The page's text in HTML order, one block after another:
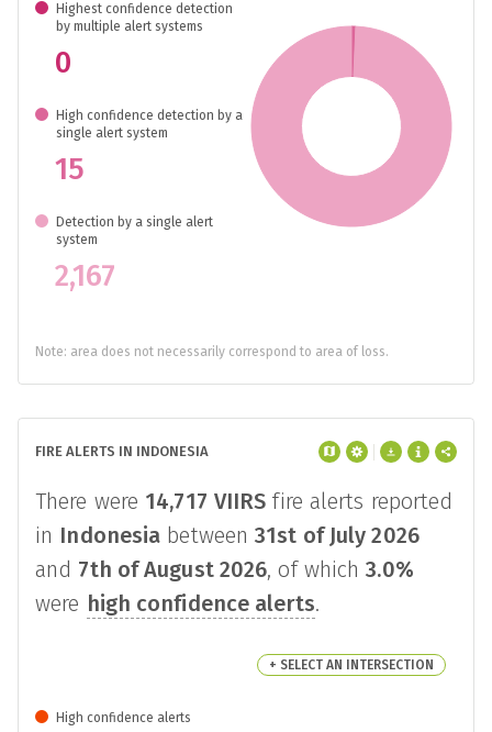
Highest confidence detection
by multiple alert systems
0
High confidence detection by a
single alert system
15
Detection by a single alert
system
2,167
Note: area does not necessarily correspond to area of loss.
FIRE ALERTS IN INDONESIA
There were 14,717 VIIRS fire alerts reported
in Indonesia between31st of July 2026
and 7th of August 2026, of which3.0%
were high confidence alerts.
+ SELECT AN INTERSECTION
High confidence alerts